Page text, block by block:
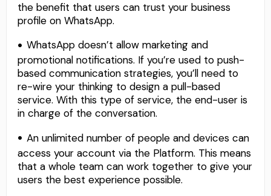
the benefit that users can trust your business
profile on WhatsApp.
WhatsApp doesn’t allow marketing and
promotional notifications. If you’re used to push-
based communication strategies, you’ll need to
re-wire your thinking to design a pull-based
service. With this type of service, the end-user is
in charge of the conversation.
An unlimited number of people and devices can
access your account via the Platform. This means
that a whole team can work together to give your
users the best experience possible.